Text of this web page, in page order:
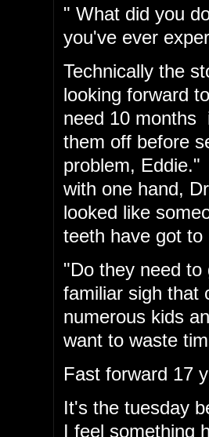
" What did you
you've ever
Technically the
looking forward
need 10 months
them off before
problem, Eddie."
with one hand,
looked like
teeth have got to
"Do they need
familiar sigh that
numerous kids
want to waste
Fast forward 17
It's the tuesday
I feel something